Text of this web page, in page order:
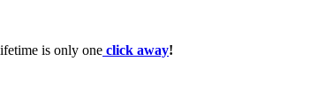
is only one click away!